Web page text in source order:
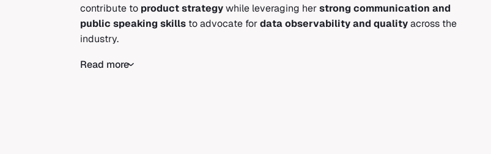
contribute to product strategywhile leveraging herstrong communication and
public speaking skills to advocate fordata observability and qualityacross the
industry.
Read more